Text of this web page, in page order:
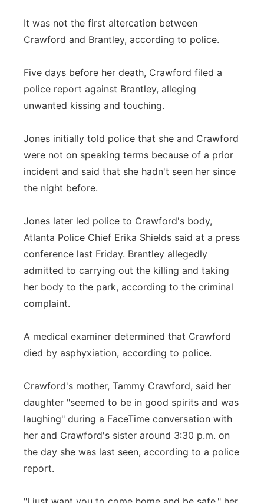
It was not the first altercation between
Crawford and Brantley, according to police.
Five days before her death, Crawford filed a
police report against Brantley, alleging
unwanted kissing and touching.
Jones initially told police that she and Crawford
were not on speaking terms because of a prior
incident and said that she hadn't seen her since
the night before.
Jones later led police to Crawford's body,
Atlanta Police Chief Erika Shields said at a press
conference last Friday. Brantley allegedly
admitted to carrying out the killing and taking
her body to the park, according to the criminal
complaint.
A medical examiner determined that Crawford
died by asphyxiation, according to police.
Crawford's mother, Tammy Crawford, said her
daughter "seemed to be in good spirits and was
laughing" during a FaceTime conversation with
her and Crawford's sister around 3:30 p.m. on
the day she was last seen, according to a police
report.